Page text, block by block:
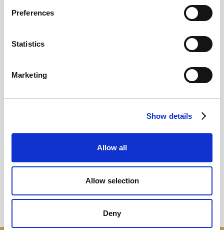
Preferences
Statistics
Marketing
Show details
Allow all
Allow selection
Deny
Pound In Freefall Over PM